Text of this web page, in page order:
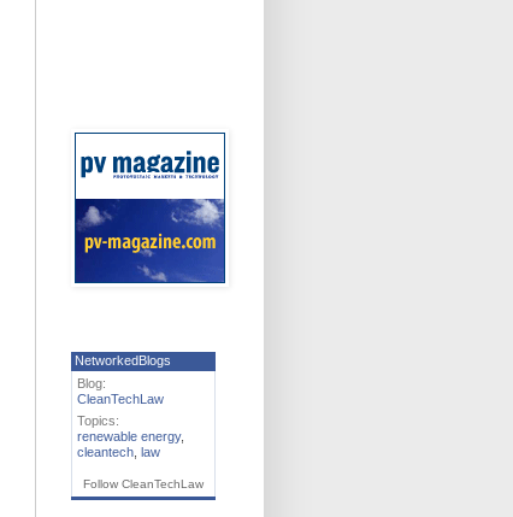
NetworkedBlogs
Blog:
CleanTechLaw
Topics:
renewable energy,
cleantech law
Follow CleanTechLaw